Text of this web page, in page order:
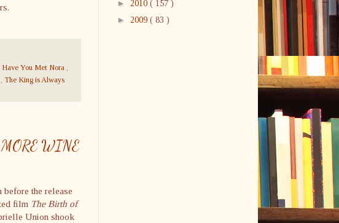
Have You Met Nora ,
, The King is Always
MORE WINE
before the release
film The Birth of
Union shook
► 2010 ( 157 )
► 2009 ( 83 )